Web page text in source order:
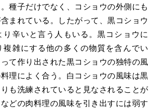
種子だけでなく、コショウの外側にも
まれている。したがって、黒コショウ
り辛いと言う人もいる。黒コショウに
複雑にする他の多くの物質を含んでい
て作り出された黒コショウの独特の風
理によく合う。白コショウの風味は黒
も洗練されていると見なされることが
どの肉料理の風味を引き出すには弱す